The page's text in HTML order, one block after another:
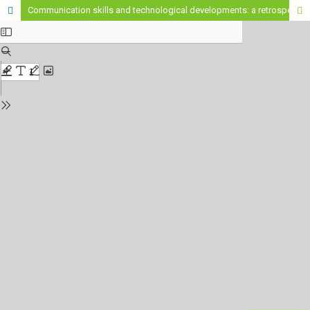
Communication skills and technological developments: a retrospective look from 2013 to 2025